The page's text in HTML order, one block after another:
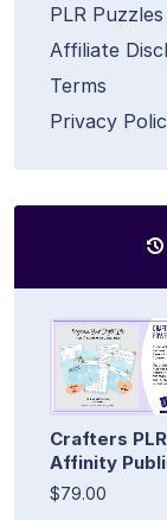
PLR Puzzles
Affiliate
Terms
Privacy
Crafters
Affinity
$79.00